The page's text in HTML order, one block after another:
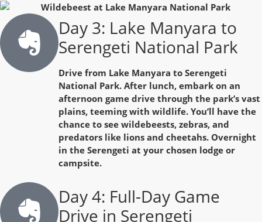
Day 3: Lake Manyara to
Serengeti National Park
Drive from Lake Manyara to Serengeti
National Park. After lunch, embark on an
afternoon game drive through the park’s vast
plains, teeming with wildlife. You’ll have the
chance to see wildebeests, zebras, and
predators like lions and cheetahs. Overnight
in the Serengeti at your chosen lodge or
campsite.
Day 4: Full-Day Game
Drive in Serengeti